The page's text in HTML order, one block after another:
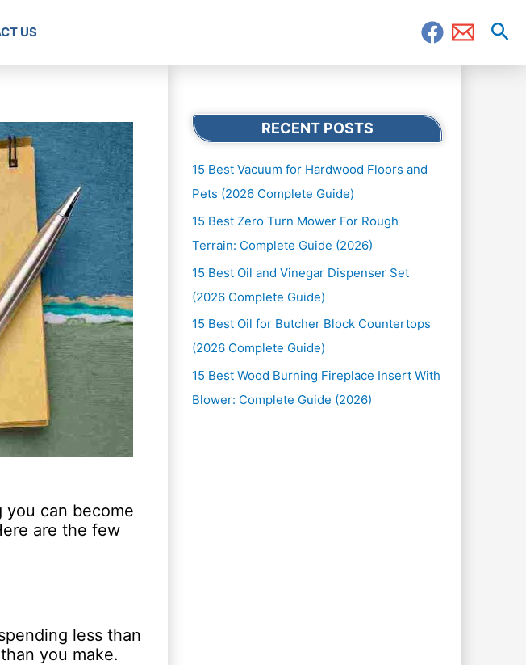
US
you can become
are the few
less than
you make.
RECENT POSTS
15 Best Vacuum for Hardwood Floors and
Pets (2026 Complete Guide)
15 Best Zero Turn Mower For Rough
Terrain: Complete Guide (2026)
15 Best Oil and Vinegar Dispenser Set
(2026 Complete Guide)
15 Best Oil for Butcher Block Countertops
(2026 Complete Guide)
15 Best Wood Burning Fireplace Insert With
Blower: Complete Guide (2026)